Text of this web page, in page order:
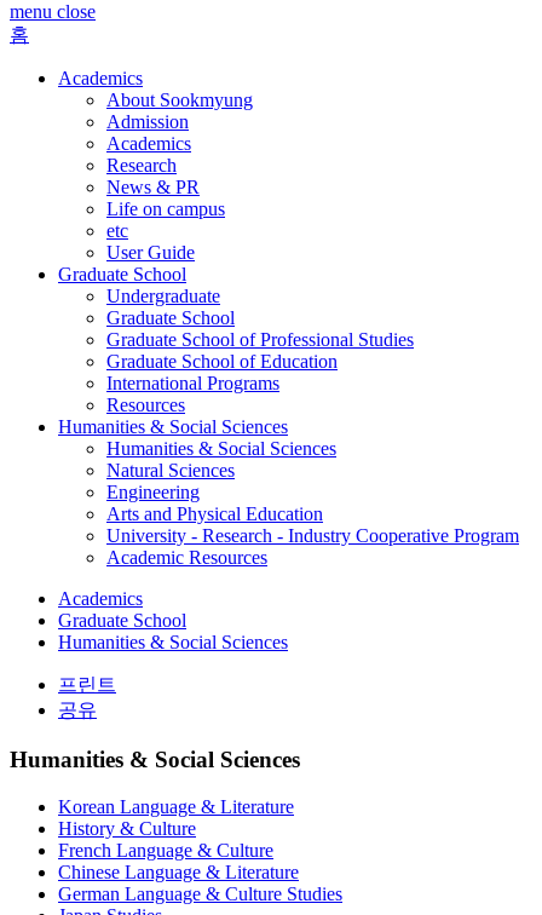
menu close
홈
Academics
About Sookmyung
Admission
Academics
Research
News & PR
Life on campus
etc
User Guide
Graduate School
Undergraduate
Graduate School
Graduate School of Professional Studies
Graduate School of Education
International Programs
Resources
Humanities & Social Sciences
Humanities & Social Sciences
Natural Sciences
Engineering
Arts and Physical Education
University - Research - Industry Cooperative Program
Academic Resources
Academics
Graduate School
Humanities & Social Sciences
프린트
공유
Humanities & Social Sciences
Korean Language & Literature
History & Culture
French Language & Culture
Chinese Language & Literature
German Language & Culture Studies